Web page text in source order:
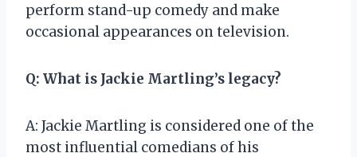
perform stand-up comedy and make
occasional appearances on television.
Q: What is Jackie Martling’s legacy?
A: Jackie Martling is considered one of the
most influential comedians of his